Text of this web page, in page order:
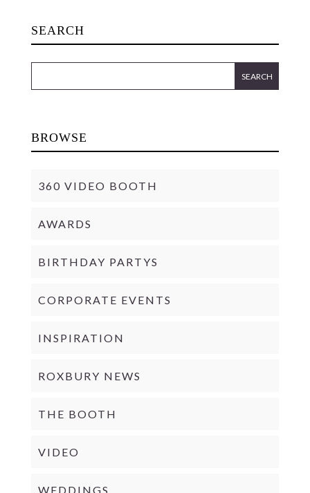
SEARCH
BROWSE
360 VIDEO BOOTH
AWARDS
BIRTHDAY PARTYS
CORPORATE EVENTS
INSPIRATION
ROXBURY NEWS
THE BOOTH
VIDEO
WEDDINGS